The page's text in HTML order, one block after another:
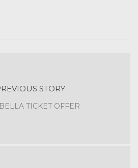
STORY
TICKET OFFER